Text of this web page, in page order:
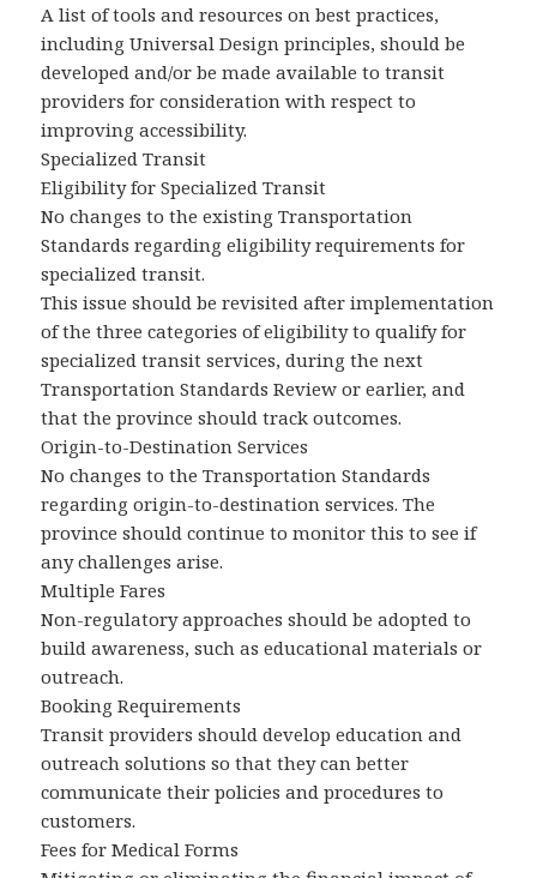
A list of tools and resources on best practices,
including Universal Design principles, should be
developed and/or be made available to transit
providers for consideration with respect to
improving accessibility.
Specialized Transit
Eligibility for Specialized Transit
No changes to the existing Transportation
Standards regarding eligibility requirements for
specialized transit.
This issue should be revisited after implementation
of the three categories of eligibility to qualify for
specialized transit services, during the next
Transportation Standards Review or earlier, and
that the province should track outcomes.
Origin-to-Destination Services
No changes to the Transportation Standards
regarding origin-to-destination services. The
province should continue to monitor this to see if
any challenges arise.
Multiple Fares
Non-regulatory approaches should be adopted to
build awareness, such as educational materials or
outreach.
Booking Requirements
Transit providers should develop education and
outreach solutions so that they can better
communicate their policies and procedures to
customers.
Fees for Medical Forms